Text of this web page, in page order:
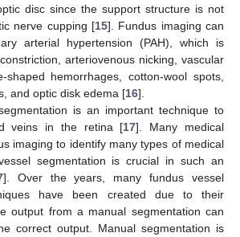
disc since the support structure is not
nerve cupping [15]. Fundus imaging can
arterial hypertension (PAH), which is
arteriovenous nicking, vascular
shaped hemorrhages, cotton-wool spots,
and optic disk edema [16].
is an important technique to
veins in the retina [17]. Many medical
imaging to identify many types of medical
segmentation is crucial in such an
]. Over the years, many fundus vessel
have been created due to their
output from a manual segmentation can
correct output. Manual segmentation is